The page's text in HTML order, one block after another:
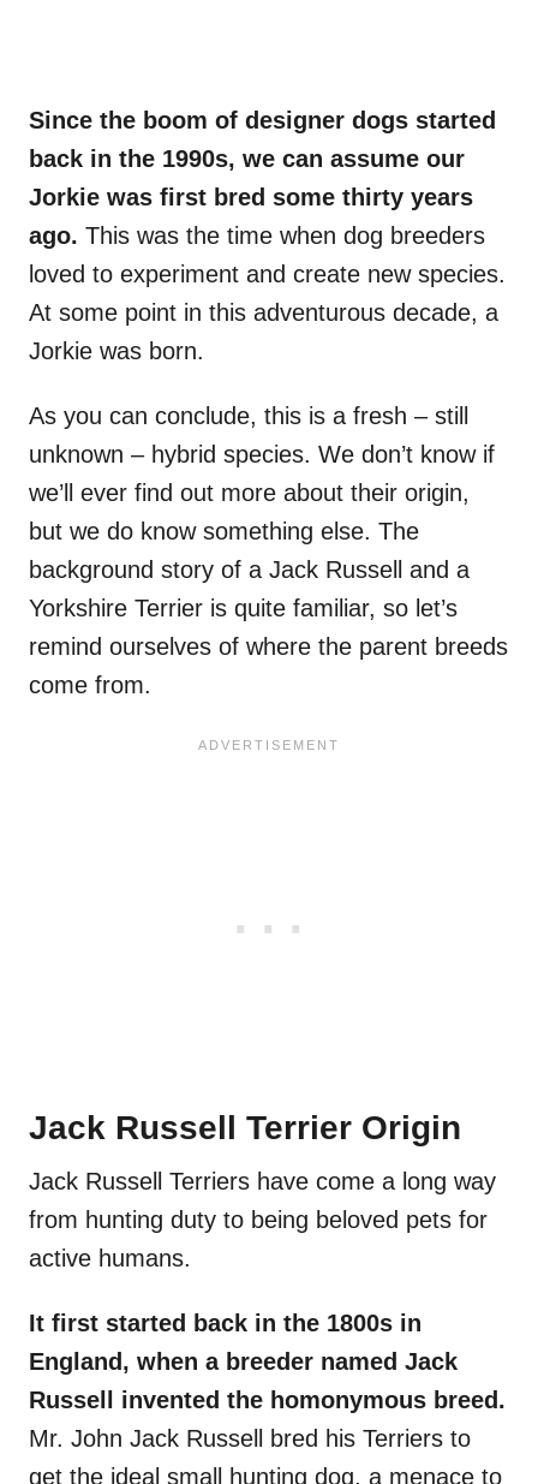
Since the boom of designer dogs started
back in the 1990s, we can assume our
Jorkie was first bred some thirty years
ago. This was the time when dog breeders
loved to experiment and create new species.
At some point in this adventurous decade, a
Jorkie was born.
As you can conclude, this is a fresh – still
unknown – hybrid species. We don’t know if
we’ll ever find out more about their origin,
but we do know something else. The
background story of a Jack Russell and a
Yorkshire Terrier is quite familiar, so let’s
remind ourselves of where the parent breeds
come from.
Jack Russell Terrier Origin
Jack Russell Terriers have come a long way
from hunting duty to being beloved pets for
active humans.
It first started back in the 1800s in
England, when a breeder named Jack
Russell invented the homonymous breed.
Mr. John Jack Russell bred his Terriers to
get the ideal small hunting dog, a menace to